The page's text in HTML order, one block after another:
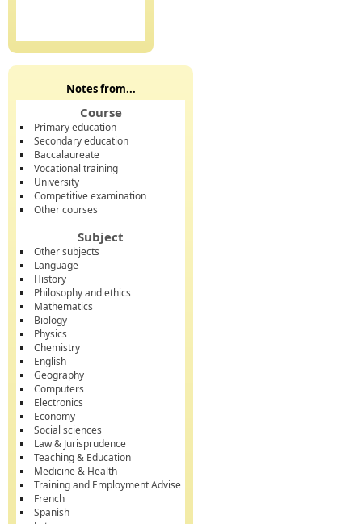
Notes from...
Course
Primary education
Secondary education
Baccalaureate
Vocational training
University
Competitive examination
Other courses
Subject
Other subjects
Language
History
Philosophy and ethics
Mathematics
Biology
Physics
Chemistry
English
Geography
Computers
Electronics
Economy
Social sciences
Law & Jurisprudence
Teaching & Education
Medicine & Health
Training and Employment Advise
French
Spanish